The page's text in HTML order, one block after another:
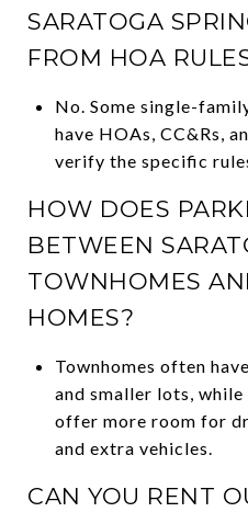
SARATOGA
FROM HOA
No. Some single-
have HOAs, CC&Rs,
verify the specific
HOW DOES
BETWEEN
TOWNHOMES
HOMES?
Townhomes often
and smaller lots,
offer more room for
and extra vehicles.
CAN YOU RENT